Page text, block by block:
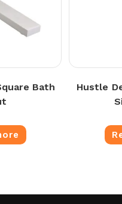
Bath
Hustle